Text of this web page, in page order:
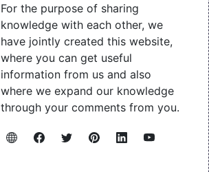
For the purpose of sharing
knowledge with each other, we
have jointly created this website,
where you can get useful
information from us and also
where we expand our knowledge
through your comments from you.